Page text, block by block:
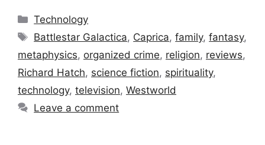
Categories
Technology
Tags
Battlestar Galactica, Caprica,family,fantasy,
metaphysics, organized crime, religion, reviews,
Richard Hatch, science fiction, spirituality,
technology, television, Westworld
Leave a comment